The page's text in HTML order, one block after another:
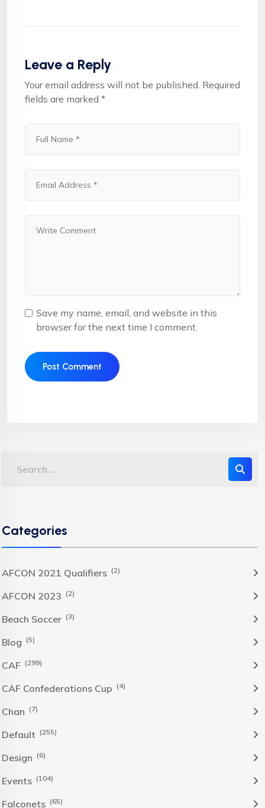
Leave a Reply
Your email address will not be published. Required
fields are marked *
Save my name, email, and website in this
browser for the next time I comment.
Categories
AFCON 2021 Qualifiers (2)
AFCON 2023 (2)
Beach Soccer (3)
Blog (5)
CAF (299)
CAF Confederations Cup (4)
Chan (7)
Default (255)
Design (6)
Events (104)
Falconets (65)